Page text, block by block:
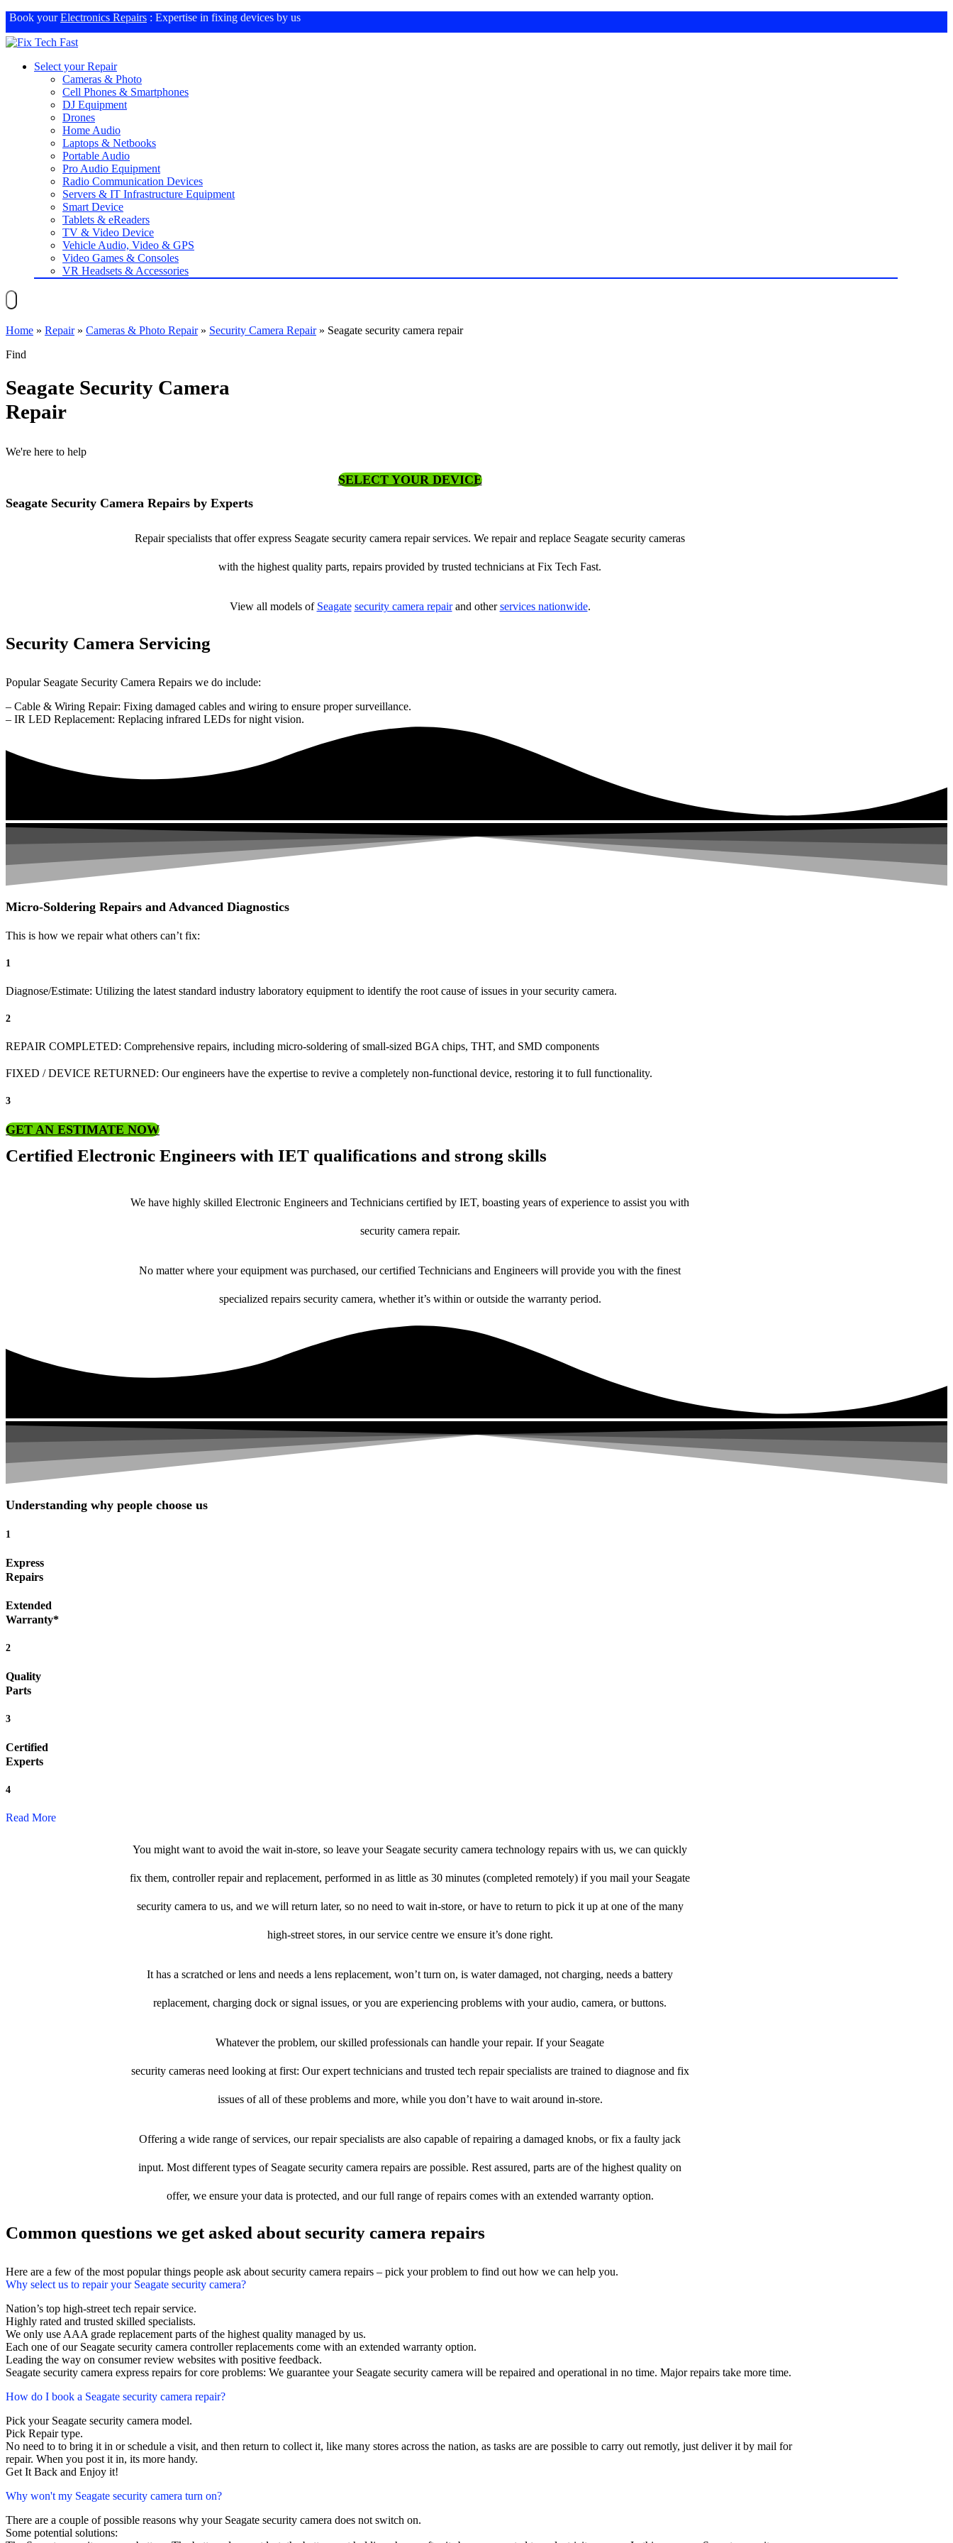
Book yourElectronics Repairs : Expertise in fixing devices by us
Select your Repair
Cameras & Photo
Cell Phones & Smartphones
DJ Equipment
Drones
Home Audio
Laptops & Netbooks
Portable Audio
Pro Audio Equipment
Radio Communication Devices
Servers & IT Infrastructure Equipment
Smart Device
Tablets & eReaders
TV & Video Device
Vehicle Audio, Video & GPS
Video Games & Consoles
VR Headsets & Accessories
Home » Repair» Cameras & Photo Repair» Security Camera Repair» Seagate security camera repair
Find
Seagate Security Camera
Repair
We're here to help
SELECT YOUR DEVICE
Seagate Security Camera Repairs by Experts
Repair specialists that offer express Seagate security camera repair services. We repair and replace Seagate security cameras
with the highest quality parts, repairs provided by trusted technicians at Fix Tech Fast.
View all models of Seagate security camera repairand otherservices nationwide.
Security Camera Servicing
Popular Seagate Security Camera Repairs we do include:
– Cable & Wiring Repair: Fixing damaged cables and wiring to ensure proper surveillance.
– IR LED Replacement: Replacing infrared LEDs for night vision.
Micro-Soldering Repairs and Advanced Diagnostics
This is how we repair what others can’t fix:
1
Diagnose/Estimate: Utilizing the latest standard industry laboratory equipment to identify the root cause of issues in your security camera.
2
REPAIR COMPLETED: Comprehensive repairs, including micro-soldering of small-sized BGA chips, THT, and SMD components
FIXED / DEVICE RETURNED: Our engineers have the expertise to revive a completely non-functional device, restoring it to full functionality.
3
GET AN ESTIMATE NOW
Certified Electronic Engineers with IET qualifications and strong skills
We have highly skilled Electronic Engineers and Technicians certified by IET, boasting years of experience to assist you with
security camera repair.
No matter where your equipment was purchased, our certified Technicians and Engineers will provide you with the finest
specialized repairs security camera, whether it’s within or outside the warranty period.
Understanding why people choose us
1
Express
Repairs
Extended
Warranty*
2
Quality
Parts
3
Certified
Experts
4
Read More
You might want to avoid the wait in-store, so leave your Seagate security camera technology repairs with us, we can quickly
fix them, controller repair and replacement, performed in as little as 30 minutes (completed remotely) if you mail your Seagate
security camera to us, and we will return later, so no need to wait in-store, or have to return to pick it up at one of the many
high-street stores, in our service centre we ensure it’s done right.
It has a scratched or lens and needs a lens replacement, won’t turn on, is water damaged, not charging, needs a battery
replacement, charging dock or signal issues, or you are experiencing problems with your audio, camera, or buttons.
Whatever the problem, our skilled professionals can handle your repair. If your Seagate
security cameras need looking at first: Our expert technicians and trusted tech repair specialists are trained to diagnose and fix
issues of all of these problems and more, while you don’t have to wait around in-store.
Offering a wide range of services, our repair specialists are also capable of repairing a damaged knobs, or fix a faulty jack
input. Most different types of Seagate security camera repairs are possible. Rest assured, parts are of the highest quality on
offer, we ensure your data is protected, and our full range of repairs comes with an extended warranty option.
Common questions we get asked about security camera repairs
Here are a few of the most popular things people ask about security camera repairs – pick your problem to find out how we can help you.
Why select us to repair your Seagate security camera?
Nation’s top high-street tech repair service.
Highly rated and trusted skilled specialists.
We only use AAA grade replacement parts of the highest quality managed by us.
Each one of our Seagate security camera controller replacements come with an extended warranty option.
Leading the way on consumer review websites with positive feedback.
Seagate security camera express repairs for core problems: We guarantee your Seagate security camera will be repaired and operational in no time. Major repairs take more time.
How do I book a Seagate security camera repair?
Pick your Seagate security camera model.
Pick Repair type.
No need to to bring it in or schedule a visit, and then return to collect it, like many stores across the nation, as tasks are are possible to carry out remotly, just deliver it by mail for
repair. When you post it in, its more handy.
Get It Back and Enjoy it!
Why won't my Seagate security camera turn on?
There are a couple of possible reasons why your Seagate security camera does not switch on.
Some potential solutions: